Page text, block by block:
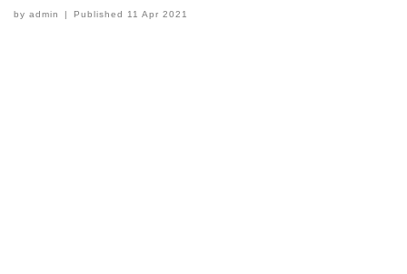
by admin Published11 Apr 2021